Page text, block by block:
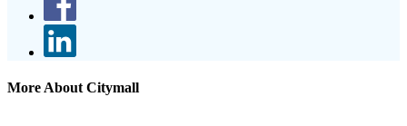
More About Citymall